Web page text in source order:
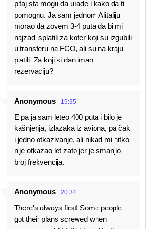
pitaj sta mogu da urade i kako da ti
pomognu. Ja sam jednom Alitaliju
morao da zovem 3-4 puta da bi mi
najzad isplatili za kofer koji su izgubili
u transferu na FCO, ali su na kraju
platili. Za koji si dan imao
rezervaciju?
Anonymous 19:35
E pa ja sam leteo 400 puta i bilo je
kašnjenja, izlazaka iz aviona, pa čak
i jedno otkazivanje, ali nikad mi nitko
nije otkazao let zato jer je smanjio
broj frekvencija.
Anonymous 20:34
There's always first! Some people
got their plans screwed when